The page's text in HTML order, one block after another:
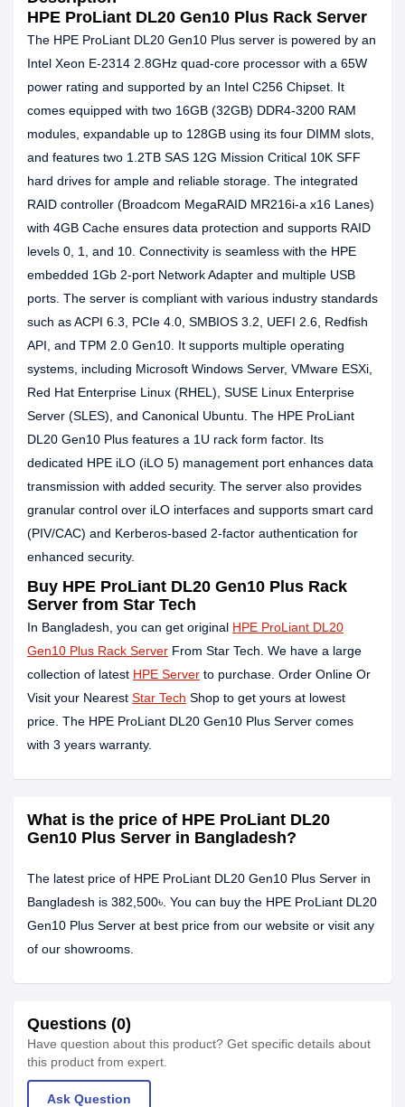
HPE ProLiant DL20 Gen10 Plus Rack Server
The HPE ProLiant DL20 Gen10 Plus server is powered by an
Intel Xeon E-2314 2.8GHz quad-core processor with a 65W
power rating and supported by an Intel C256 Chipset. It
comes equipped with two 16GB (32GB) DDR4-3200 RAM
modules, expandable up to 128GB using its four DIMM slots,
and features two 1.2TB SAS 12G Mission Critical 10K SFF
hard drives for ample and reliable storage. The integrated
RAID controller (Broadcom MegaRAID MR216i-a x16 Lanes)
with 4GB Cache ensures data protection and supports RAID
levels 0, 1, and 10. Connectivity is seamless with the HPE
embedded 1Gb 2-port Network Adapter and multiple USB
ports. The server is compliant with various industry standards
such as ACPI 6.3, PCIe 4.0, SMBIOS 3.2, UEFI 2.6, Redfish
API, and TPM 2.0 Gen10. It supports multiple operating
systems, including Microsoft Windows Server, VMware ESXi,
Red Hat Enterprise Linux (RHEL), SUSE Linux Enterprise
Server (SLES), and Canonical Ubuntu. The HPE ProLiant
DL20 Gen10 Plus features a 1U rack form factor. Its
dedicated HPE iLO (iLO 5) management port enhances data
transmission with added security. The server also provides
granular control over iLO interfaces and supports smart card
(PIV/CAC) and Kerberos-based 2-factor authentication for
enhanced security.
Buy HPE ProLiant DL20 Gen10 Plus Rack
Server from Star Tech
In Bangladesh, you can get original HPE ProLiant DL20
Gen10 Plus Rack Server From Star Tech. We have a large
collection of latest HPE Server to purchase. Order Online Or
Visit your Nearest Star Tech Shop to get yours at lowest
price. The HPE ProLiant DL20 Gen10 Plus Server comes
with 3 years warranty.
What is the price of HPE ProLiant DL20
Gen10 Plus Server in Bangladesh?
The latest price of HPE ProLiant DL20 Gen10 Plus Server in
Bangladesh is 382,500৳. You can buy the HPE ProLiant DL20
Gen10 Plus Server at best price from our website or visit any
of our showrooms.
Questions (0)
Have question about this product? Get specific details about
this product from expert.
Ask Question